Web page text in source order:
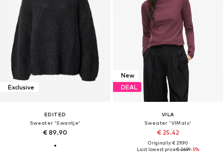
Exclusive
EDITED
Sweater 'Swantje'
€ 89.90
New
DEAL
VILA
Sweater 'VIMalu'
€ 25.42
Originally: € 29.90
Last lowest price:€ 26.91-5%